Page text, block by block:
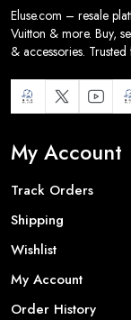
Eluse.com – resale
Vuitton & more. Buy,
& accessories.
My Account
Track Orders
Shipping
Wishlist
My Account
Order History